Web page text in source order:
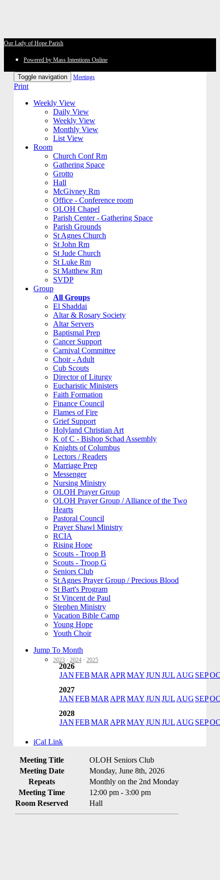
Our Lady of Hope Parish
Powered by Mass Intentions Online
Toggle navigation Meetings
Print
Weekly View
Daily View
Weekly View
Monthly View
List View
Room
Church Conf Rm
Gathering Space
Grotto
Hall
McGivney Rm
Office - Conference room
OLOH Chapel
Parish Center - Gathering Space
Parish Grounds
St Agnes Church
St John Rm
St Jude Church
St Luke Rm
St Matthew Rm
SVDP
Group
All Groups
El Shaddai
Altar & Rosary Society
Altar Servers
Baptismal Prep
Cancer Support
Carnival Committee
Choir - Adult
Cub Scouts
Director of Liturgy
Eucharistic Ministers
Faith Formation
Finance Council
Flames of Fire
Grief Support
Holyland Christian Art
K of C - Bishop Schad Assembly
Knights of Columbus
Lectors / Readers
Marriage Prep
Messenger
Nursing Ministry
OLOH Prayer Group
OLOH Prayer Group / Alliance of the Two
Hearts
Pastoral Council
Prayer Shawl Ministry
RCIA
Rising Hope
Scouts - Troop B
Scouts - Troop G
Seniors Club
St Agnes Prayer Group / Precious Blood
St Bart's Program
St Vincent de Paul
Stephen Ministry
Vacation Bible Camp
Young Hope
Youth Choir
Jump To Month
2023 · 2024 · 2025
2026
JANFEBMAR APR MAYJUNJUL AUG SEP
2027
JANFEBMAR APR MAYJUNJUL AUG SEP
2028
JANFEBMAR APR MAYJUNJUL AUG SEP
iCal Link
Meeting Title
OLOH Seniors Club
Meeting Date
Monday, June 8th, 2026
Repeats
Monthly on the 2nd Monday
Meeting Time
12:00 pm - 3:00 pm
Room Reserved
Hall